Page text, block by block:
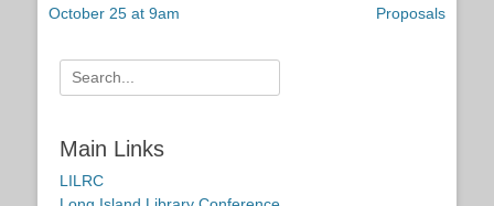
October 25 at 9am
Proposals
Search
for:
Main Links
LILRC